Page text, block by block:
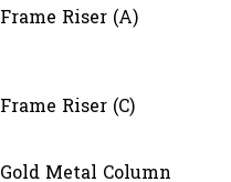
Frame Riser (A)
Frame Riser (C)
Gold Metal Column